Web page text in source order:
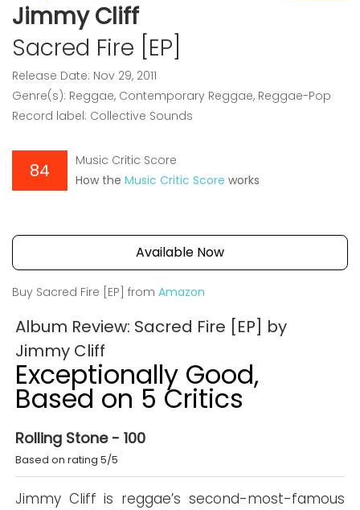
Jimmy Cliff
Sacred Fire [EP]
Release Date: Nov 29, 2011
Genre(s): Reggae, Contemporary Reggae, Reggae-Pop
Record label: Collective Sounds
84
Music Critic Score
How the Music Critic Score works
Available Now
Buy Sacred Fire [EP] from Amazon
Album Review: Sacred Fire [EP] by
Jimmy Cliff
Exceptionally Good,
Based on 5 Critics
Rolling Stone - 100
Based on rating 5/5
Jimmy Cliff is reggae’s second-most-famous